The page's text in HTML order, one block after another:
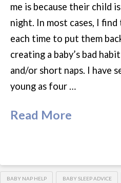
me is because their child
night. In most cases, I
each time to put them
creating a baby’s bad
and/or short naps. I have
young as four …
Read More
BABY NAP HELP BABY SLEEP ADVICE